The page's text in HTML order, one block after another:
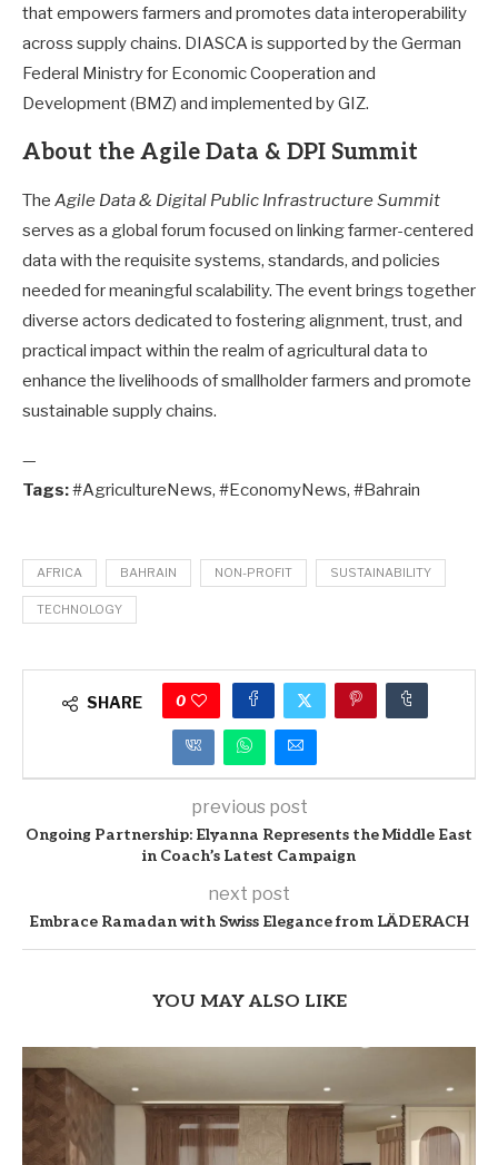
that empowers farmers and promotes data interoperability
across supply chains. DIASCA is supported by the German
Federal Ministry for Economic Cooperation and
Development (BMZ) and implemented by GIZ.
About the Agile Data & DPI Summit
The Agile Data & Digital Public Infrastructure Summit
serves as a global forum focused on linking farmer-centered
data with the requisite systems, standards, and policies
needed for meaningful scalability. The event brings together
diverse actors dedicated to fostering alignment, trust, and
practical impact within the realm of agricultural data to
enhance the livelihoods of smallholder farmers and promote
sustainable supply chains.
—
Tags:#AgricultureNews, #EconomyNews, #Bahrain
AFRICA BAHRAIN NON-PROFIT SUSTAINABILITY
TECHNOLOGY
SHARE 0
previous post
Ongoing Partnership: Elyanna Represents the Middle East
in Coach’s Latest Campaign
next post
Embrace Ramadan with Swiss Elegance from LÄDERACH
YOU MAY ALSO LIKE